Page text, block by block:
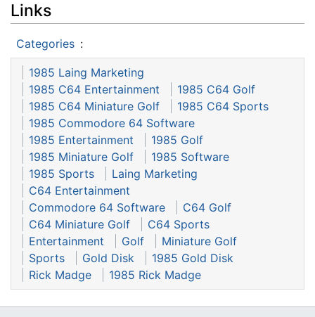
Links
Categories :
1985 Laing Marketing
1985 C64 Entertainment
1985 C64 Golf
1985 C64 Miniature Golf
1985 C64 Sports
1985 Commodore 64 Software
1985 Entertainment
1985 Golf
1985 Miniature Golf
1985 Software
1985 Sports
Laing Marketing
C64 Entertainment
Commodore 64 Software
C64 Golf
C64 Miniature Golf
C64 Sports
Entertainment
Golf
Miniature Golf
Sports
Gold Disk
1985 Gold Disk
Rick Madge
1985 Rick Madge